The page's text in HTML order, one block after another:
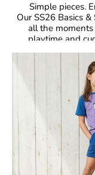
Simple pieces.
Our SS26 Basics
all the
playtime and
adventures. With
stripes, these
unmistakable
dressing. Easy to
made
Crafted in our
organic cotton,
skin, kind to the
be worn, loved, and